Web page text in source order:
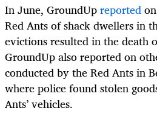
In June, GroundUpreported
Red Ants of shack dwellers in
evictions resulted in the death
GroundUp also reported on
conducted by the Red Ants in
where police found stolen
Ants’ vehicles.